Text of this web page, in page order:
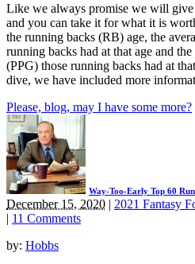
Like we always promise we will
and you can take it for what it is
the running backs (RB) age, the
running backs had at that age and
(PPG) those running backs had at
dive, we have included more
Please, blog, may I have some more?
Way-Too-Early Top 60
December 15, 2020 | 2021 Fantasy
| 11 Comments
by: Hobbs